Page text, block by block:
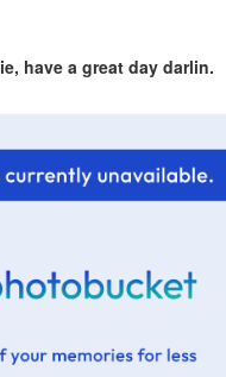
have a great day darlin.